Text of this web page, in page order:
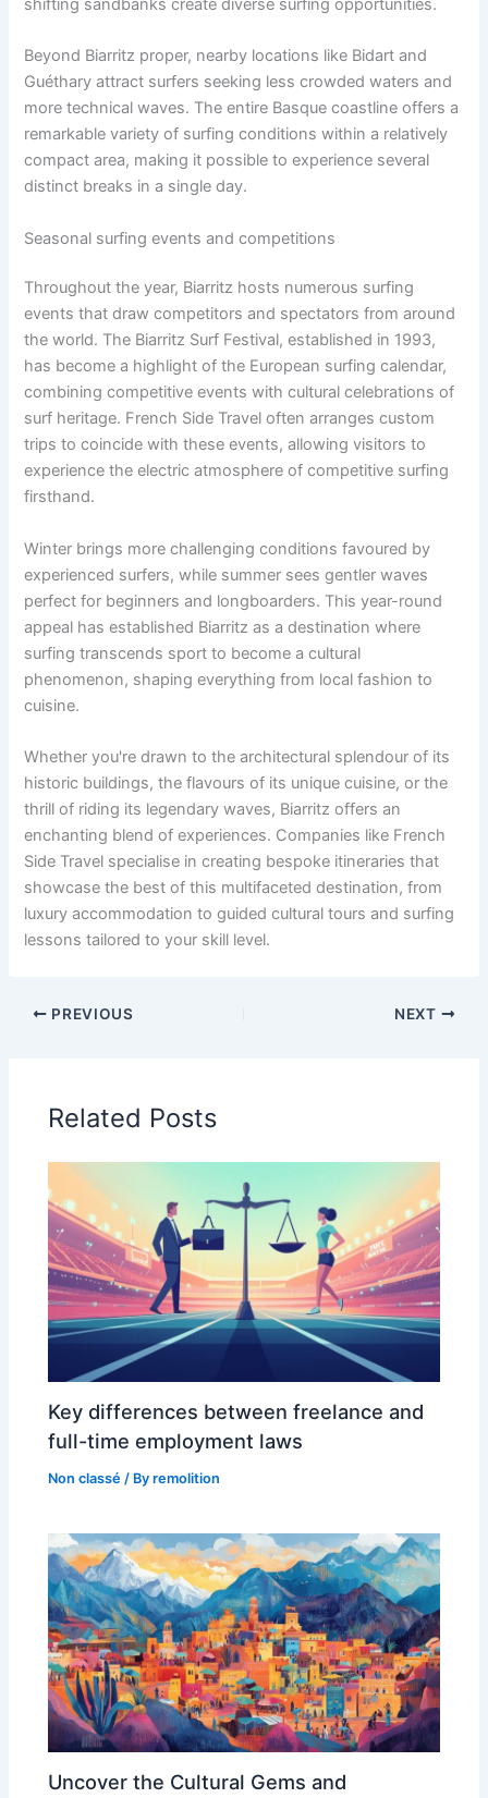
shifting sandbanks create diverse surfing opportunities.
Beyond Biarritz proper, nearby locations like Bidart and
Guéthary attract surfers seeking less crowded waters and
more technical waves. The entire Basque coastline offers a
remarkable variety of surfing conditions within a relatively
compact area, making it possible to experience several
distinct breaks in a single day.
Seasonal surfing events and competitions
Throughout the year, Biarritz hosts numerous surfing
events that draw competitors and spectators from around
the world. The Biarritz Surf Festival, established in 1993,
has become a highlight of the European surfing calendar,
combining competitive events with cultural celebrations of
surf heritage. French Side Travel often arranges custom
trips to coincide with these events, allowing visitors to
experience the electric atmosphere of competitive surfing
firsthand.
Winter brings more challenging conditions favoured by
experienced surfers, while summer sees gentler waves
perfect for beginners and longboarders. This year-round
appeal has established Biarritz as a destination where
surfing transcends sport to become a cultural
phenomenon, shaping everything from local fashion to
cuisine.
Whether you're drawn to the architectural splendour of its
historic buildings, the flavours of its unique cuisine, or the
thrill of riding its legendary waves, Biarritz offers an
enchanting blend of experiences. Companies like French
Side Travel specialise in creating bespoke itineraries that
showcase the best of this multifaceted destination, from
luxury accommodation to guided cultural tours and surfing
lessons tailored to your skill level.
PREVIOUS NEXT
Related Posts
Key differences between freelance and
full-time employment laws
Non classé / Byremolition
Uncover the Cultural Gems and